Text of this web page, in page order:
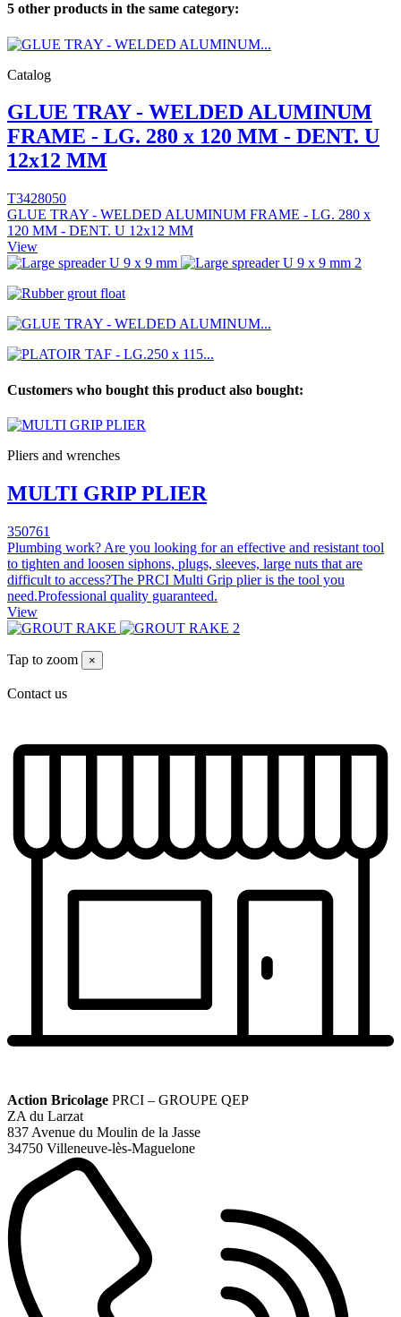
5 other products in the same category:
Catalog
GLUE TRAY - WELDED ALUMINUM
FRAME - LG. 280 x 120 MM - DENT. U
12x12 MM
T3428050
GLUE TRAY - WELDED ALUMINUM FRAME - LG. 280 x
120 MM - DENT. U 12x12 MM
View
Customers who bought this product also bought:
Pliers and wrenches
MULTI GRIP PLIER
350761
Plumbing work? Are you looking for an effective and resistant tool
to tighten and loosen siphons, plugs, sleeves, large nuts that are
difficult to access?The PRCI Multi Grip plier is the tool you
need.Professional quality guaranteed.
View
Tap to zoom ×
Contact us
Action Bricolage PRCI – GROUPE QEP
ZA du Larzat
837 Avenue du Moulin de la Jasse
34750 Villeneuve-lès-Maguelone